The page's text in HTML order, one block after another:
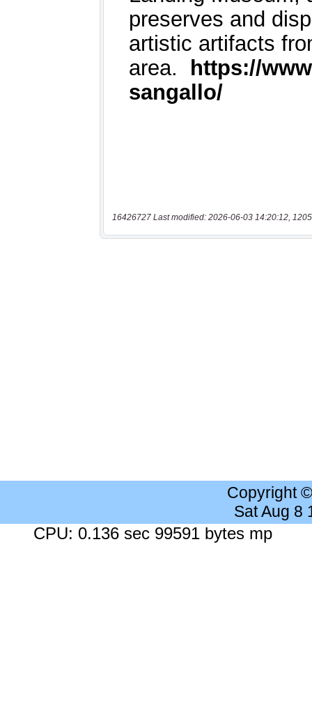
16426727 Last modified: 2026-06-03 14:20:12,
Copyright
Sat Aug 8
CPU: 0.136 sec 99591 bytes mp